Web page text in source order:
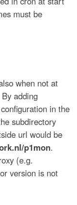
must be
when not at
adding
in the
subdirectory
url would be
p1mon.
(e.g.
version is not